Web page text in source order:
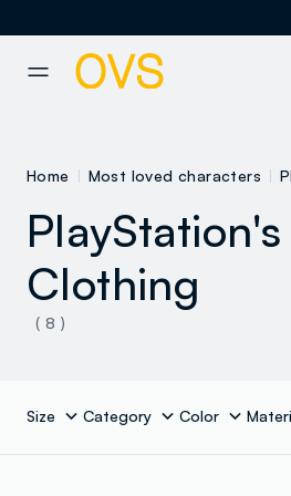
Home Most loved characters
Clothing
( 8 )
Size Category Color